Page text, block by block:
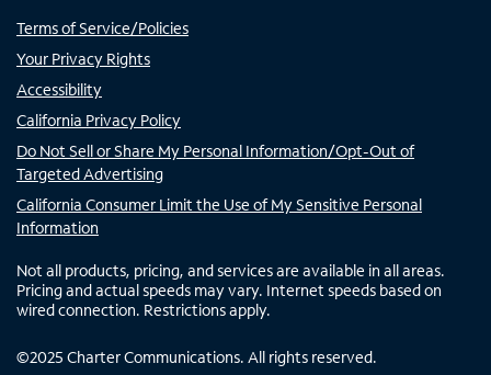
Terms of Service/Policies
Your Privacy Rights
Accessibility
California Privacy Policy
Do Not Sell or Share My Personal Information/Opt-Out of
Targeted Advertising
California Consumer Limit the Use of My Sensitive Personal
Information
Not all products, pricing, and services are available in all areas.
Pricing and actual speeds may vary. Internet speeds based on
wired connection. Restrictions apply.
©2025 Charter Communications. All rights reserved.